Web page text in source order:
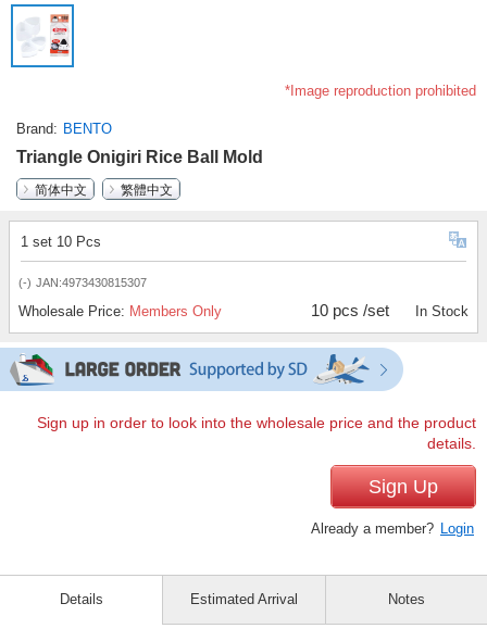
*Image reproduction prohibited
Brand BENTO
Triangle Onigiri Rice Ball Mold
简体中文
繁體中文
1 set 10 Pcs
(-) JAN:4973430815307
Wholesale Price: Members Only 10 pcs /set In Stock
Sign up in order to look into the wholesale price and the product
details.
Sign Up
Already a member? Login
Details Estimated Arrival Notes